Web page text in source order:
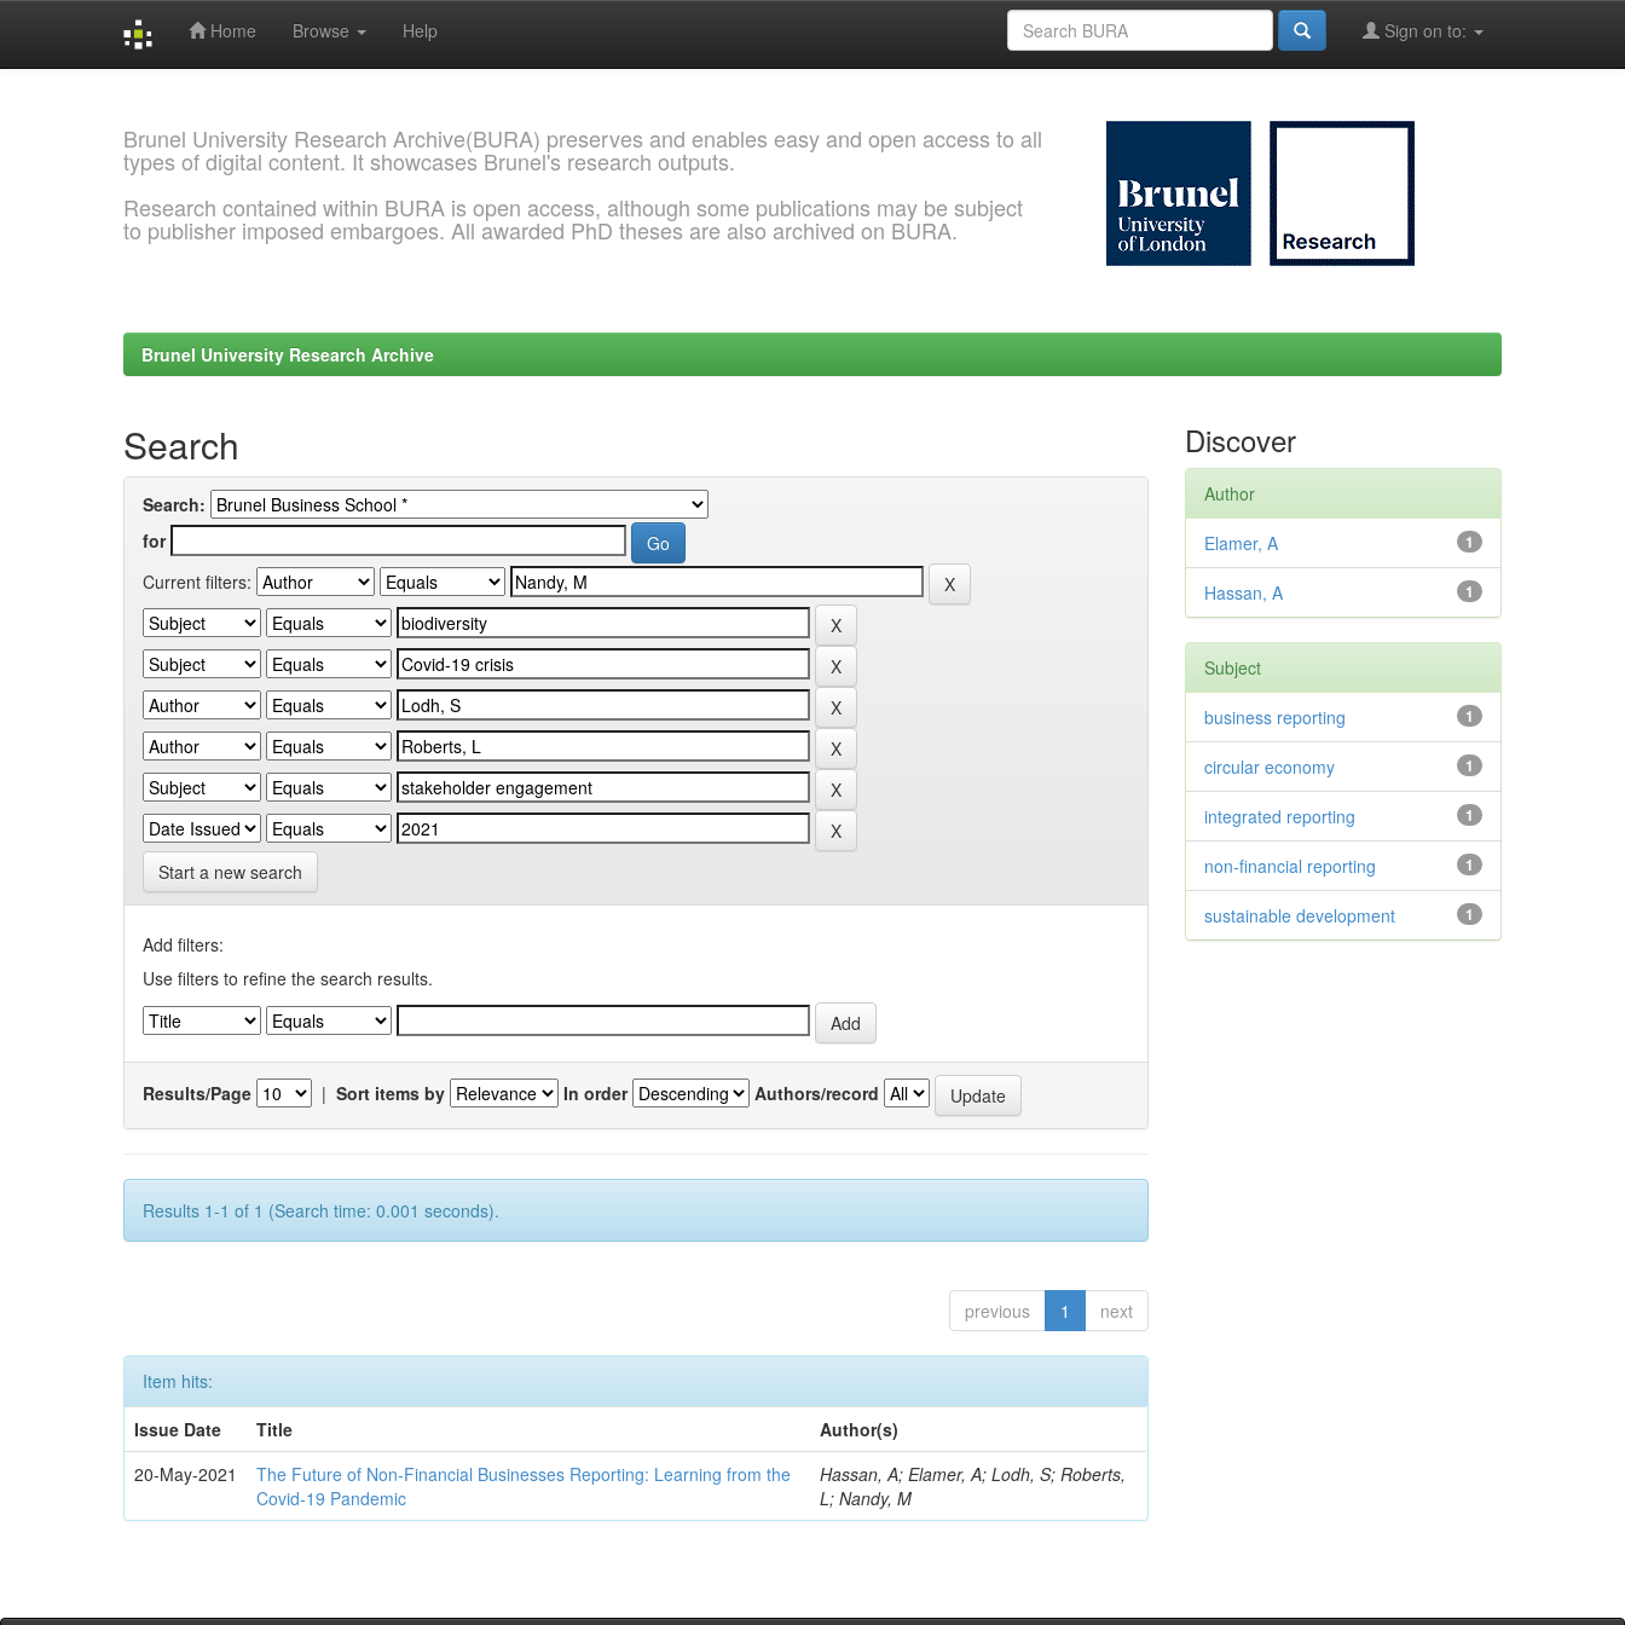
Home Browse Help Sign on to:
Brunel University Research Archive(BURA) preserves and enables easy and open access to all
types of digital content. It showcases Brunel's research outputs.
Research contained within BURA is open access, although some publications may be subject
to publisher imposed embargoes. All awarded PhD theses are also archived on BURA.
Brunel University Research Archive
Search
Search:
for
Current filters:
Start a new search
Add filters:
Use filters to refine the search results.
Results/Page | Sort items by In order Authors/record
Results 1-1 of 1 (Search time: 0.001 seconds).
previous 1 next
Item hits:
Issue Date
Title
Author(s)
20-May-2021
The Future of Non-Financial Businesses Reporting: Learning from the
Covid-19 Pandemic
Hassan, A; Elamer, A; Lodh, S; Roberts,
L; Nandy, M
Discover
Author
1
Elamer, A
1
Hassan, A
Subject
1
business reporting
1
circular economy
1
integrated reporting
1
non-financial reporting
1
sustainable development